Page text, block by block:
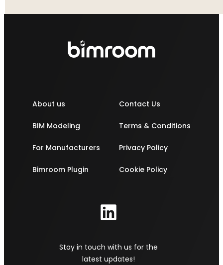
About us
BIM Modeling
For Manufacturers
Bimroom Plugin
Contact Us
Terms & Conditions
Privacy Policy
Cookie Policy
Stay in touch with us for the
latest updates!